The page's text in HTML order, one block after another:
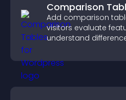
Comparison
Add comparison
visitors evaluate
understand